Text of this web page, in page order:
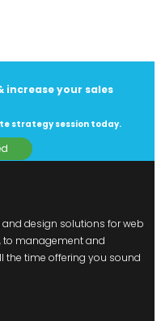
increase your sales
strategy session today.
design solutions for web
to management and
the time offering you sound